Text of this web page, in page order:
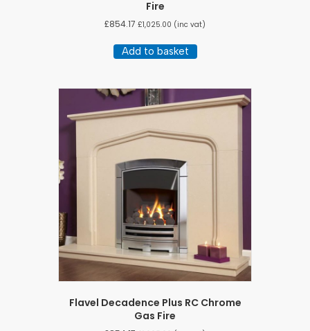
Fire
£854.17 £1,025.00 (inc vat)
Add to basket
Flavel Decadence Plus RC Chrome
Gas Fire